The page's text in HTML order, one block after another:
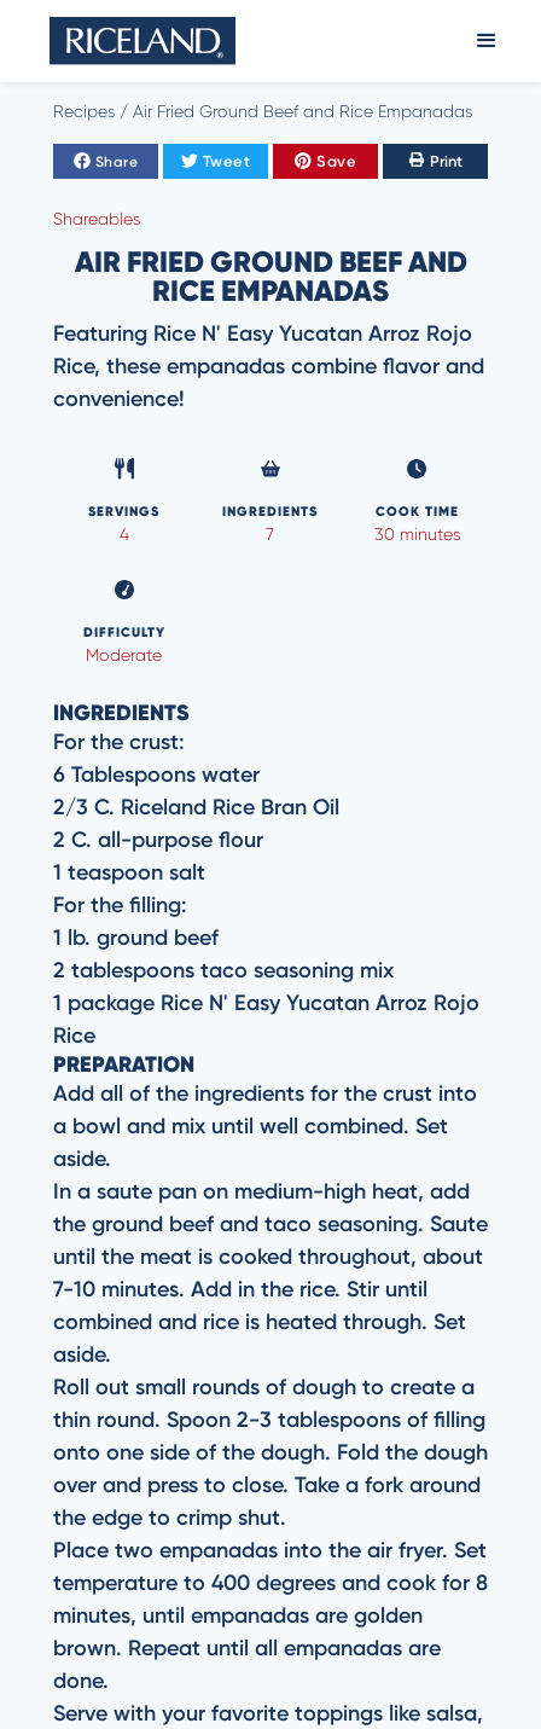
Recipes / Air Fried Ground Beef and Rice Empanadas
Share Tweet Save Print
Shareables
AIR FRIED GROUND BEEF AND
RICE EMPANADAS
Featuring Rice N' Easy Yucatan Arroz Rojo
Rice, these empanadas combine flavor and
convenience!
SERVINGS
4
INGREDIENTS
7
COOK TIME
30 minutes
DIFFICULTY
Moderate
INGREDIENTS
For the crust:
6 Tablespoons water
2/3 C. Riceland Rice Bran Oil
2 C. all-purpose flour
1 teaspoon salt
For the filling:
1 lb. ground beef
2 tablespoons taco seasoning mix
1 package Rice N' Easy Yucatan Arroz Rojo
Rice
PREPARATION
Add all of the ingredients for the crust into
a bowl and mix until well combined. Set
aside.
In a saute pan on medium-high heat, add
the ground beef and taco seasoning. Saute
until the meat is cooked throughout, about
7-10 minutes. Add in the rice. Stir until
combined and rice is heated through. Set
aside.
Roll out small rounds of dough to create a
thin round. Spoon 2-3 tablespoons of filling
onto one side of the dough. Fold the dough
over and press to close. Take a fork around
the edge to crimp shut.
Place two empanadas into the air fryer. Set
temperature to 400 degrees and cook for 8
minutes, until empanadas are golden
brown. Repeat until all empanadas are
done.
Serve with your favorite toppings like salsa,